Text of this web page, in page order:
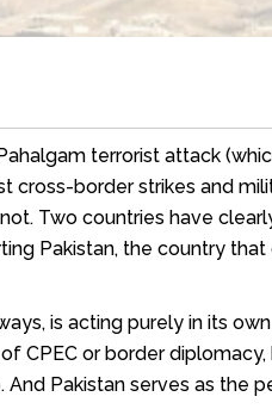
terrorist attack
cross-border strikes and
Two countries have
Pakistan, the country that
is acting purely in its
CPEC or border diplomacy,
And Pakistan serves as the